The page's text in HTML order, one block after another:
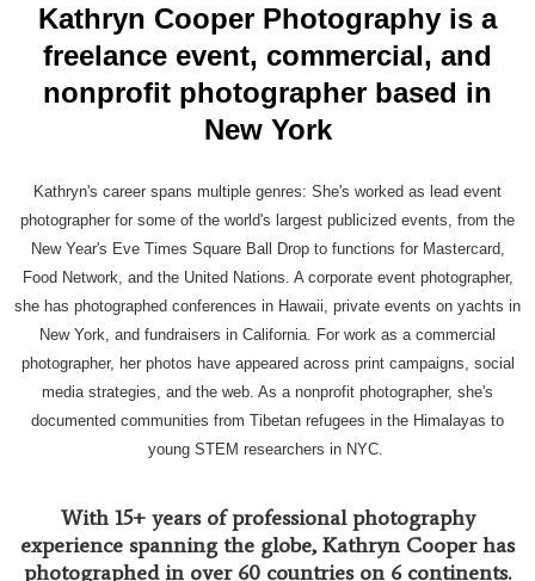
Kathryn Cooper Photography is a
freelance event, commercial, and
nonprofit photographer based in
New York
Kathryn's career spans multiple genres: She's worked as lead event
photographer for some of the world's largest publicized events, from the
New Year's Eve Times Square Ball Drop to functions for Mastercard,
Food Network, and the United Nations. A corporate event photographer,
she has photographed conferences in Hawaii, private events on yachts in
New York, and fundraisers in California. For work as a commercial
photographer, her photos have appeared across print campaigns, social
media strategies, and the web. As a nonprofit photographer, she's
documented communities from Tibetan refugees in the Himalayas to
young STEM researchers in NYC.
With 15+ years of professional photography
experience spanning the globe, Kathryn Cooper has
photographed in over 60 countries on 6 continents.